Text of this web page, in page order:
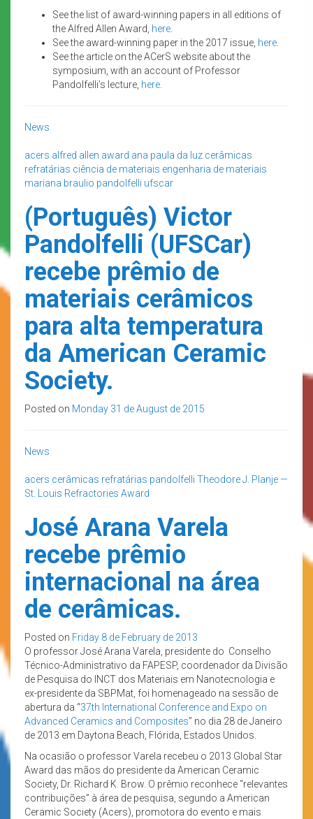
See the list of award-winning papers in all editions of
the Alfred Allen Award, here
See the award-winning paper in the 2017 issue, here
See the article on the ACerS website about the
symposium, with an account of Professor
Pandolfelli’s lecture, here
News
acers alfred allen award ana paula da luz cerâmicas
refratárias ciência de materiais engenharia de materiais
mariana braulio pandolfelli ufscar
(Português) Victor
Pandolfelli (UFSCar)
recebe prêmio de
materiais cerâmicos
para alta temperatura
da American Ceramic
Society.
Posted on Monday 31 de August de 2015
News
acers cerâmicas refratárias pandolfelli Theodore J. Planje —
St. Louis Refractories Award
José Arana Varela
recebe prêmio
internacional na área
de cerâmicas.
Posted on Friday 8 de February de 2013
O professor José Arana Varela, presidente do Conselho
Técnico-Administrativo da FAPESP, coordenador da Divisão
de Pesquisa do INCT dos Materiais em Nanotecnologia e
ex-presidente da SBPMat, foi homenageado na sessão de
abertura da “37th International Conference and Expo on
Advanced Ceramics and Composites” no dia 28 de Janeiro
de 2013 em Daytona Beach, Flórida, Estados Unidos.
Na ocasião o professor Varela recebeu o 2013 Global Star
Award das mãos do presidente da American Ceramic
Society, Dr. Richard K. Brow. O prêmio reconhece “relevantes
contribuições” à área de pesquisa, segundo a American
Ceramic Society (Acers), promotora do evento e mais